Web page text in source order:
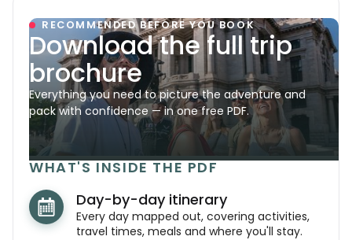
RECOMMENDED BEFORE YOU BOOK
Download the full trip
brochure
Everything you need to picture the adventure and
pack with confidence — in one free PDF.
WHAT'S INSIDE THE PDF
Day-by-day itinerary
Every day mapped out, covering activities,
travel times, meals and where you'll stay.